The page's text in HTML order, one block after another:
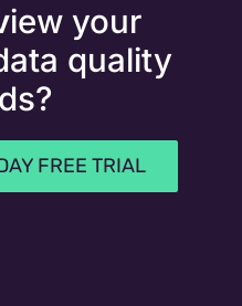
iew your
quality
FREE TRIAL